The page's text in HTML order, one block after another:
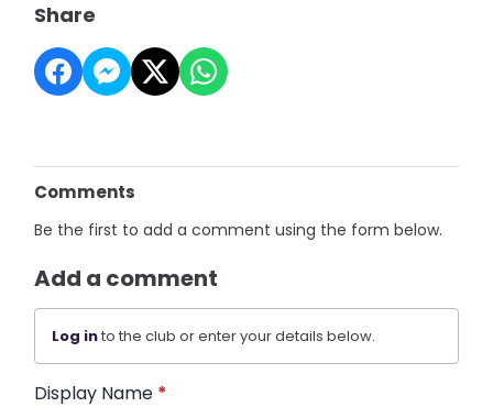
Share
Comments
Be the first to add a comment using the form below.
Add a comment
Log into the club or enter your details below.
Display Name *